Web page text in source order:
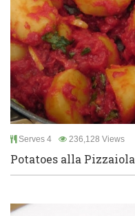
Serves 4 236,128 Views
Potatoes alla Pizzaiola